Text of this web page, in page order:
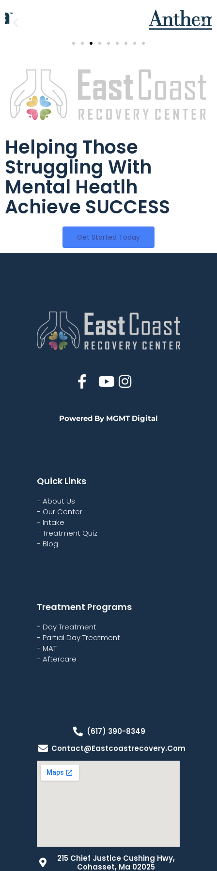
Helping Those
Struggling With
Mental Heatlh
Achieve SUCCESS
Get Started Today
Powered By MGMT Digital
Quick Links
- About Us
- Our Center
- Intake
- Treatment Quiz
- Blog
Treatment Programs
- Day Treatment
- Partial Day Treatment
- MAT
- Aftercare
(617) 390-8349
Contact@eastcoastrecovery.com
215 Chief Justice Cushing Hwy,
Cohasset, Ma 02025